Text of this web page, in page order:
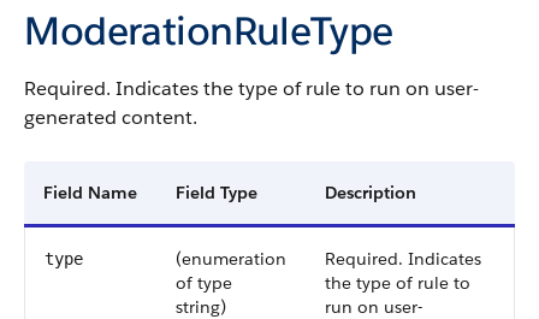
ModerationRuleType
Required. Indicates the type of rule to run on user-
generated content.
Field Name Field Type Description
type
(enumeration
of type
string)
Required. Indicates
the type of rule to
run on user-